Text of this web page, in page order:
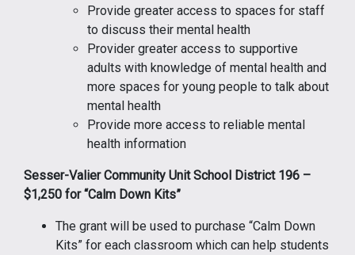
Provide greater access to spaces for staff
to discuss their mental health
Provider greater access to supportive
adults with knowledge of mental health and
more spaces for young people to talk about
mental health
Provide more access to reliable mental
health information
Sesser-Valier Community Unit School District 196 –
$1,250 for “Calm Down Kits”
The grant will be used to purchase “Calm Down
Kits” for each classroom which can help students